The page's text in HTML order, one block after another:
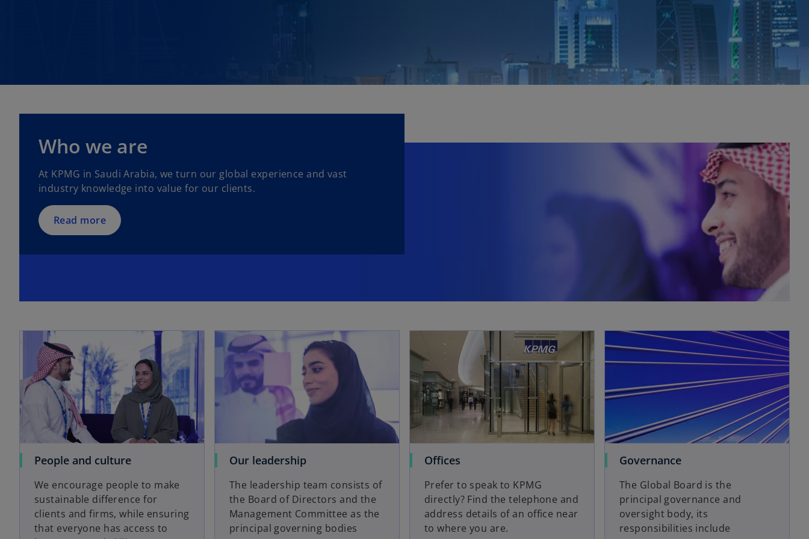
Who we are
At KPMG in Saudi Arabia, we turn our global experience and vast
industry knowledge into value for our clients.
Read more
People and culture
We encourage people to make
sustainable difference for
clients and firms, while ensuring
that everyone has access to
Our leadership
The leadership team consists of
the Board of Directors and the
Management Committee as the
principal governing bodies
Offices
Prefer to speak to KPMG
directly? Find the telephone and
address details of an office near
to where you are.
Governance
The Global Board is the
principal governance and
oversight body, its
responsibilities include